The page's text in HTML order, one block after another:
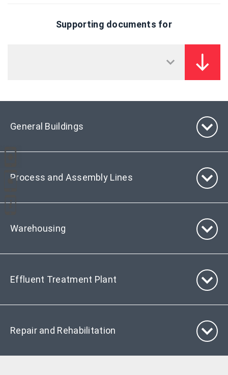
Supporting documents for
General Buildings
Process and Assembly Lines
Warehousing
Effluent Treatment Plant
Repair and Rehabilitation